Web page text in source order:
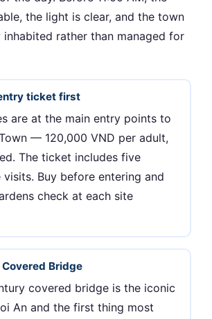
the light is clear, and the town
inhabited rather than managed for
ticket first
are at the main entry points to
— 120,000 VND per adult,
The ticket includes five
visits. Buy before entering and
check at each site
Bridge
covered bridge is the iconic
An and the first thing most